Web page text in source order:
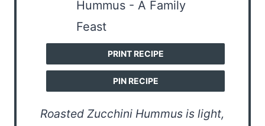
PRINT RECIPE
PIN RECIPE
Roasted Zucchini Hummus is light,